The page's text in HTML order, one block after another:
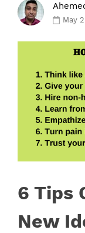
May
6 Tips
New